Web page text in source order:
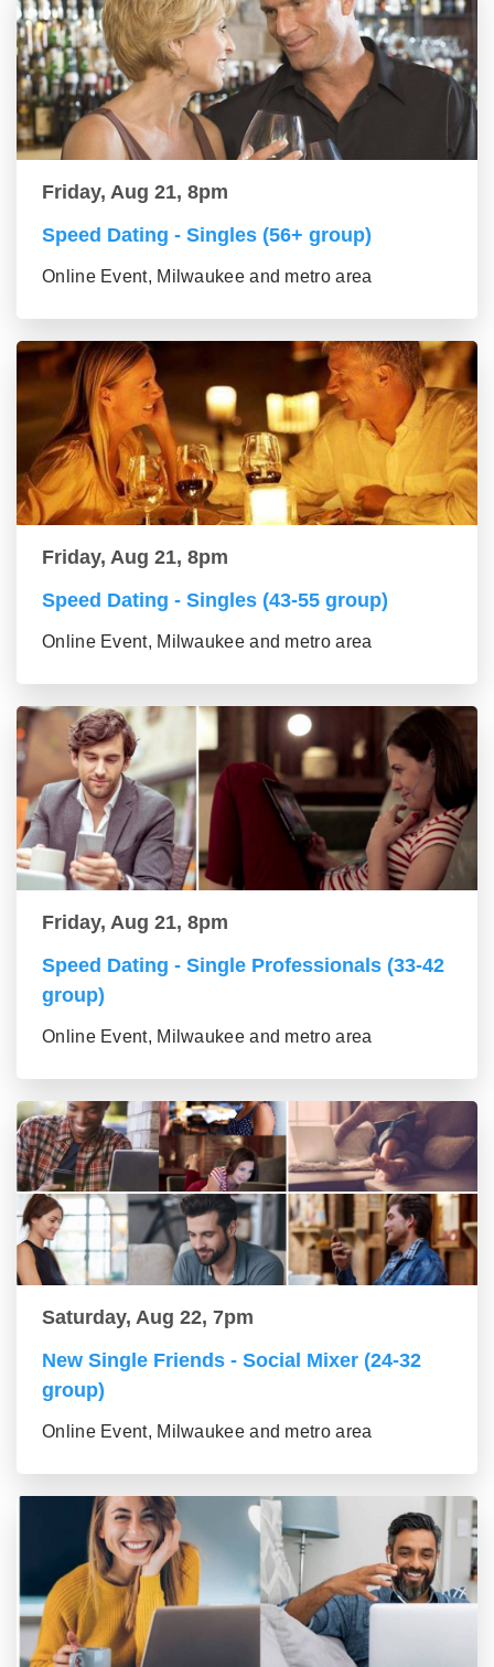
Friday, Aug 21, 8pm
Speed Dating - Singles (56+ group)
Online Event, Milwaukee and metro area
Friday, Aug 21, 8pm
Speed Dating - Singles (43-55 group)
Online Event, Milwaukee and metro area
Friday, Aug 21, 8pm
Speed Dating - Single Professionals (33-42
group)
Online Event, Milwaukee and metro area
Saturday, Aug 22, 7pm
New Single Friends - Social Mixer (24-32
group)
Online Event, Milwaukee and metro area